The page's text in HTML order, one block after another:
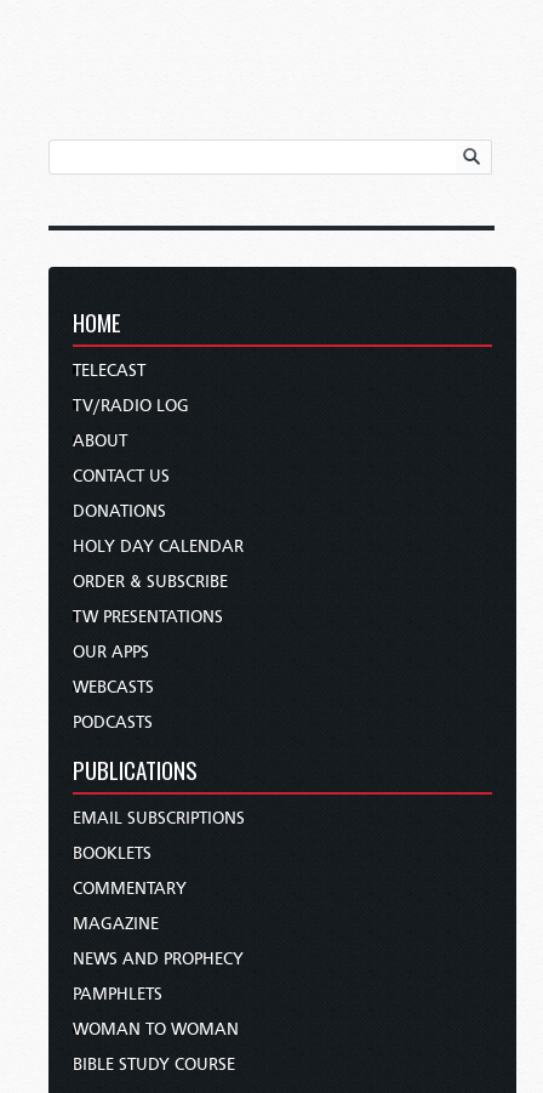
HOME
TELECAST
TV/RADIO LOG
ABOUT
CONTACT US
DONATIONS
HOLY DAY CALENDAR
ORDER & SUBSCRIBE
TW PRESENTATIONS
OUR APPS
WEBCASTS
PODCASTS
PUBLICATIONS
EMAIL SUBSCRIPTIONS
BOOKLETS
COMMENTARY
MAGAZINE
NEWS AND PROPHECY
PAMPHLETS
WOMAN TO WOMAN
BIBLE STUDY COURSE